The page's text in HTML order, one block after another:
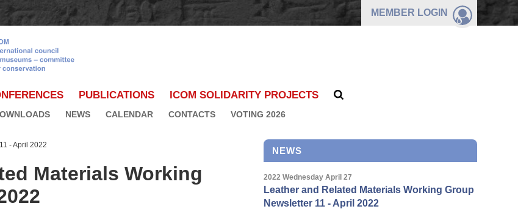
MEMBER LOGIN
PUBLICATIONS ICOM SOLIDARITY PROJECTS
NEWS CALENDAR CONTACTS VOTING 2026
- April 2022
Materials Working
NEWS
2022 Wednesday April 27
Leather and Related Materials Working Group
Newsletter 11 - April 2022